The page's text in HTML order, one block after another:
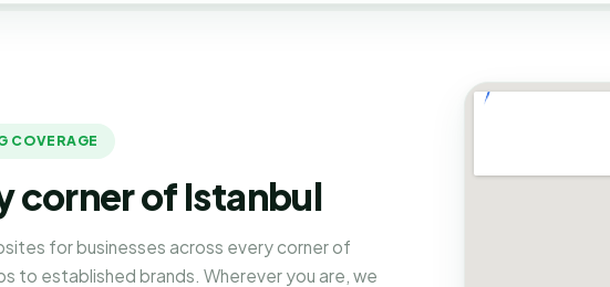
COVERAGE
corner of Istanbul
for businesses across every corner of
to established brands. Wherever you are, we